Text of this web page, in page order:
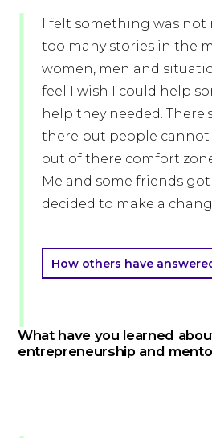
I felt something was
too many stories in the
women, men and
feel I wish I could help
help they needed.
there but people
out of there comfort
Me and some friends
decided to make a
How others have
What have you learned
entrepreneurship and